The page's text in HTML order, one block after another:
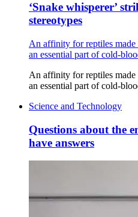
‘Snake whisperer’
stereotypes
An affinity for reptiles
an essential part of cold-
An affinity for reptiles
an essential part of cold-
Science and Technology
Questions about the
have answers